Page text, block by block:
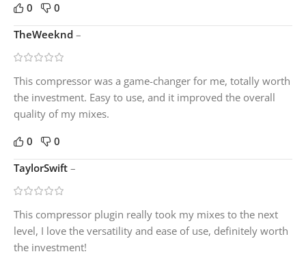
0
0
TheWeeknd –
This compressor was a game-changer for me, totally worth
the investment. Easy to use, and it improved the overall
quality of my mixes.
0
0
TaylorSwift –
This compressor plugin really took my mixes to the next
level, I love the versatility and ease of use, definitely worth
the investment!